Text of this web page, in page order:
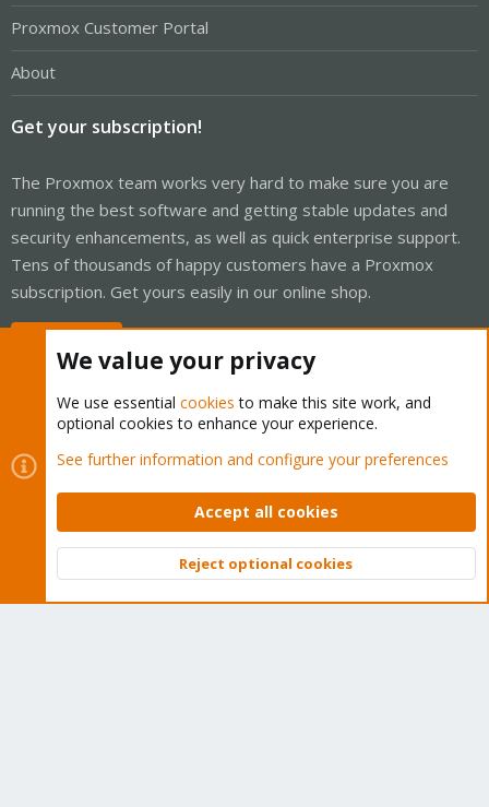
Proxmox Customer Portal
About
Get your subscription!
The Proxmox team works very hard to make sure you are
running the best software and getting stable updates and
security enhancements, as well as quick enterprise support.
Tens of thousands of happy customers have a Proxmox
subscription. Get yours easily in our online shop.
Cookies
Proxmox Support Forum - Light Mode
Contact us
Terms and rules Privacy policy Help Home
Community platform by XenForo © 2010-2026 XenForo Ltd.
Top
We value your privacy
We use essential cookies to make this site work, and
optional cookies to enhance your experience.
See further information and configure your preferences
Accept all cookies
Reject optional cookies